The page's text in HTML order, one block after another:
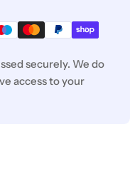
securely. We do
access to your